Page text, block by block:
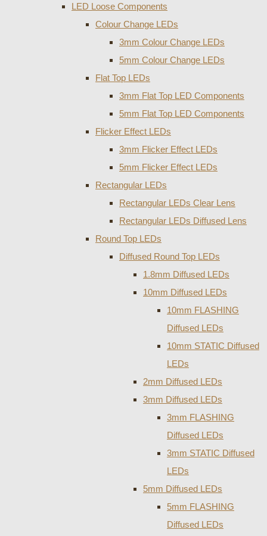
LED Loose Components
Colour Change LEDs
3mm Colour Change LEDs
5mm Colour Change LEDs
Flat Top LEDs
3mm Flat Top LED Components
5mm Flat Top LED Components
Flicker Effect LEDs
3mm Flicker Effect LEDs
5mm Flicker Effect LEDs
Rectangular LEDs
Rectangular LEDs Clear Lens
Rectangular LEDs Diffused Lens
Round Top LEDs
Diffused Round Top LEDs
1.8mm Diffused LEDs
10mm Diffused LEDs
10mm FLASHING
Diffused LEDs
10mm STATIC Diffused
LEDs
2mm Diffused LEDs
3mm Diffused LEDs
3mm FLASHING
Diffused LEDs
3mm STATIC Diffused
LEDs
5mm Diffused LEDs
5mm FLASHING
Diffused LEDs